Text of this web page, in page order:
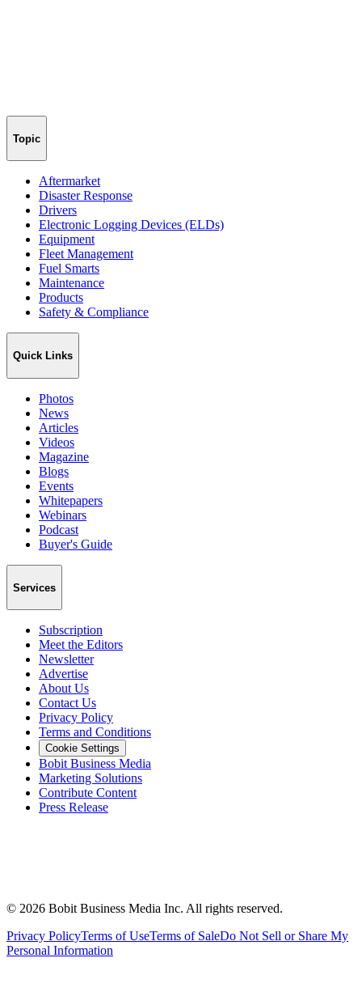
Topic
Aftermarket
Disaster Response
Drivers
Electronic Logging Devices (ELDs)
Equipment
Fleet Management
Fuel Smarts
Maintenance
Products
Safety & Compliance
Quick Links
Photos
News
Articles
Videos
Magazine
Blogs
Events
Whitepapers
Webinars
Podcast
Buyer's Guide
Services
Subscription
Meet the Editors
Newsletter
Advertise
About Us
Contact Us
Privacy Policy
Terms and Conditions
Cookie Settings
Bobit Business Media
Marketing Solutions
Contribute Content
Press Release
© 2026 Bobit Business Media Inc. All rights reserved.
Privacy PolicyTerms of UseTerms of SaleDo Not Sell or Share My
Personal Information